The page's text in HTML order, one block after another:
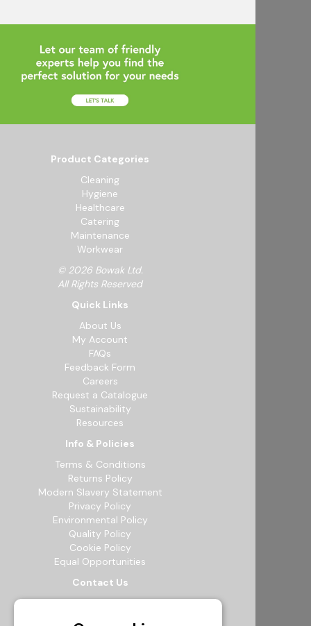
Product Categories
Cleaning
Hygiene
Healthcare
Catering
Maintenance
Workwear
© 2026 Bowak Ltd.
All Rights Reserved
Quick Links
About Us
My Account
FAQs
Feedback Form
Careers
Request a Catalogue
Sustainability
Resources
Info & Policies
Terms & Conditions
Returns Policy
Modern Slavery Statement
Privacy Policy
Environmental Policy
Quality Policy
Cookie Policy
Equal Opportunities
Contact Us
12b Exeter Way, Theale Commercial